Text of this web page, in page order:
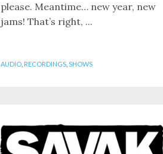
please. Meantime… new year, new
jams! That’s right, ...
AUDIO, RECORDINGS, SHOWS